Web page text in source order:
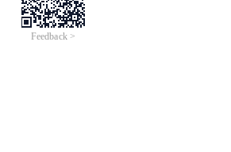
Feedback >